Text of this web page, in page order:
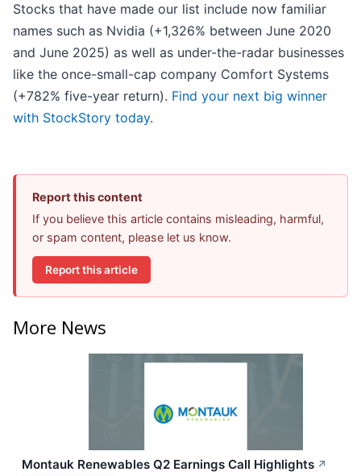
Stocks that have made our list include now familiar
names such as Nvidia (+1,326% between June 2020
and June 2025) as well as under-the-radar businesses
like the once-small-cap company Comfort Systems
(+782% five-year return). Find your next big winner
with StockStory today.
Report this content
If you believe this article contains misleading, harmful,
or spam content, please let us know.
Report this article
More News
Montauk Renewables Q2 Earnings Call Highlights ↗